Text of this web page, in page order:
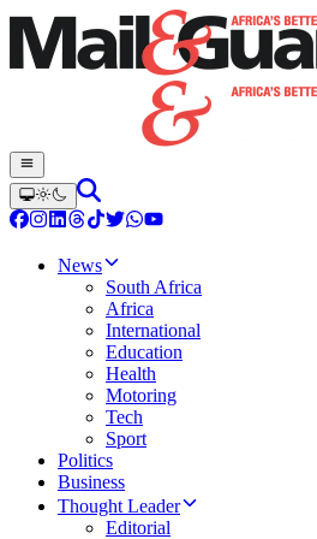
News
South Africa
Africa
International
Education
Health
Motoring
Tech
Sport
Politics
Business
Thought Leader
Editorial